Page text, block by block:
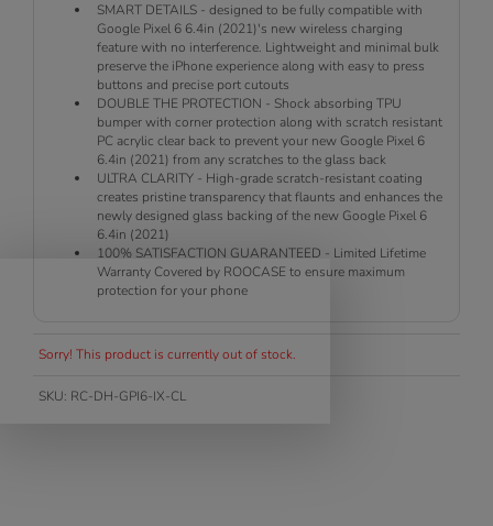
SMART DETAILS - designed to be fully compatible with
Google Pixel 6 6.4in (2021)'s new wireless charging
feature with no interference. Lightweight and minimal bulk
preserve the iPhone experience along with easy to press
buttons and precise port cutouts
DOUBLE THE PROTECTION - Shock absorbing TPU
bumper with corner protection along with scratch resistant
PC acrylic clear back to prevent your new Google Pixel 6
6.4in (2021) from any scratches to the glass back
ULTRA CLARITY - High-grade scratch-resistant coating
creates pristine transparency that flaunts and enhances the
newly designed glass backing of the new Google Pixel 6
6.4in (2021)
100% SATISFACTION GUARANTEED - Limited Lifetime
Warranty Covered by ROOCASE to ensure maximum
protection for your phone
Sorry! This product is currently out of stock.
SKU: RC-DH-GPI6-IX-CL